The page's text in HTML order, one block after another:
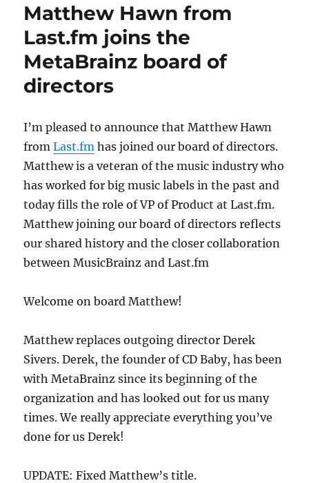
Matthew Hawn from
Last.fm joins the
MetaBrainz board of
directors
I’m pleased to announce that Matthew Hawn
fromLast.fm has joined our board of directors.
Matthew is a veteran of the music industry who
has worked for big music labels in the past and
today fills the role of VP of Product at Last.fm.
Matthew joining our board of directors reflects
our shared history and the closer collaboration
between MusicBrainz and Last.fm
Welcome on board Matthew!
Matthew replaces outgoing director Derek
Sivers. Derek, the founder of CD Baby, has been
with MetaBrainz since its beginning of the
organization and has looked out for us many
times. We really appreciate everything you’ve
done for us Derek!
UPDATE: Fixed Matthew’s title.